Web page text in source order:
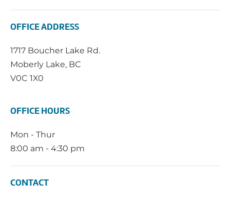
OFFICE ADDRESS
1717 Boucher Lake Rd.
Moberly Lake, BC
V0C 1X0
OFFICE HOURS
Mon - Thur
8:00 am - 4:30 pm
CONTACT